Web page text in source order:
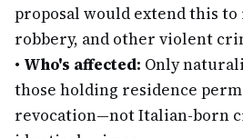
proposal would extend this
robbery, and other violent
• Who's affected: Only
those holding residence
revocation—not Italian-born